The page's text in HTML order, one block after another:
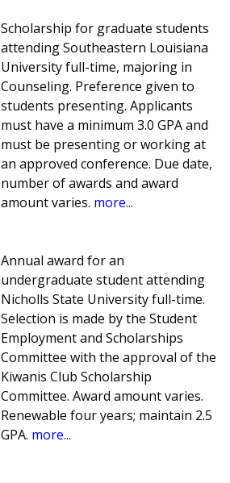
Scholarship for graduate students
attending Southeastern Louisiana
University full-time, majoring in
Counseling. Preference given to
students presenting. Applicants
must have a minimum 3.0 GPA and
must be presenting or working at
an approved conference. Due date,
number of awards and award
amount varies. more...
Annual award for an
undergraduate student attending
Nicholls State University full-time.
Selection is made by the Student
Employment and Scholarships
Committee with the approval of the
Kiwanis Club Scholarship
Committee. Award amount varies.
Renewable four years; maintain 2.5
GPA. more...